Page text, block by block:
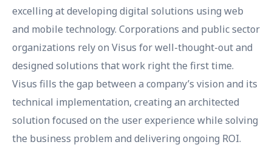
excelling at developing digital solutions using web
and mobile technology. Corporations and public sector
organizations rely on Visus for well-thought-out and
designed solutions that work right the first time.
Visus fills the gap between a company’s vision and its
technical implementation, creating an architected
solution focused on the user experience while solving
the business problem and delivering ongoing ROI.